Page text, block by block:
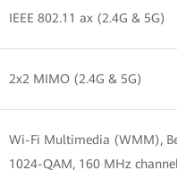
IEEE 802.11 ax (2.4G & 5G)
2x2 MIMO (2.4G & 5G)
Wi-Fi Multimedia (WMM),
1024-QAM, 160 MHz channel